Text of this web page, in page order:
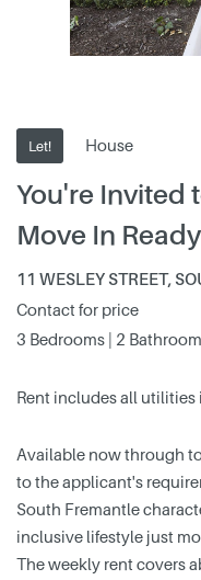
Let! House
You're Invited
Move In
11 WESLEY STREET,
Contact for price
3 Bedrooms | 2
Rent includes all
Available now through
to the applicant's
South Fremantle
inclusive lifestyle just
The weekly rent covers